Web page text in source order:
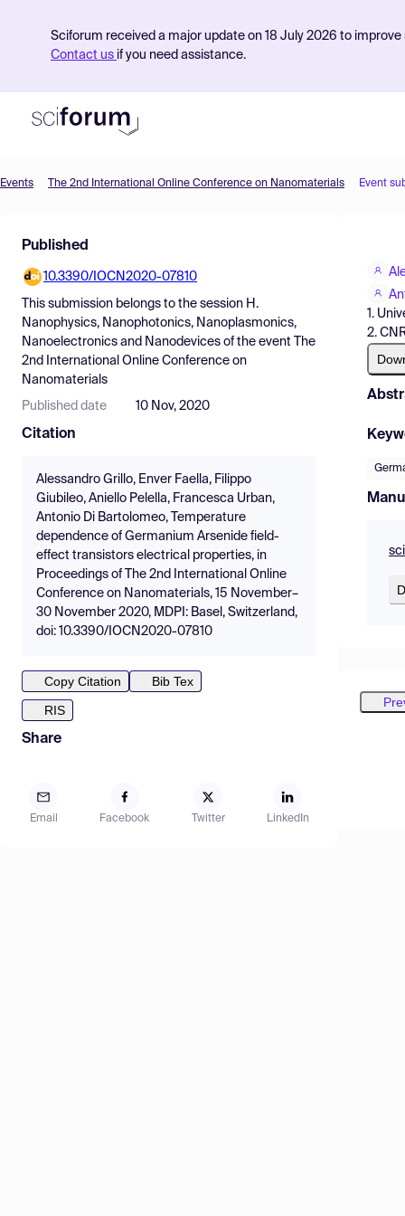
Sciforum received a major update on 18 July 2026 to
Contact us if you need assistance.
Find Events
Pricing
Resources
Events The 2nd International Online Conference on Nanomaterials Event
Published
10.3390/IOCN2020-07810
This submission belongs to the session H.
Nanophysics, Nanophotonics, Nanoplasmonics,
Nanoelectronics and Nanodevices of the event
The
2nd International Online Conference on
Nanomaterials
Published date 10 Nov, 2020
Citation
Alessandro Grillo, Enver Faella, Filippo
Giubileo, Aniello Pelella, Francesca Urban,
Antonio Di Bartolomeo, Temperature
dependence of Germanium Arsenide field-
effect transistors electrical properties, in
Proceedings of The 2nd International Online
Conference on Nanomaterials, 15 November–
30 November 2020, MDPI: Basel, Switzerland,
doi: 10.3390/IOCN2020-07810
Copy Citation
Bib Tex
RIS
Share
Email Facebook Twitter LinkedIn
1.
2.